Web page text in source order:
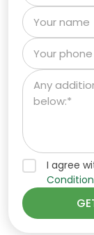
I agree